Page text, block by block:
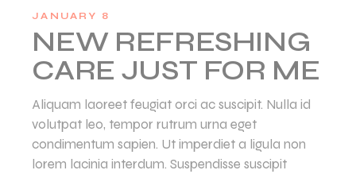
JANUARY 8
NEW REFRESHING
CARE JUST FOR ME
Aliquam laoreet feugiat orci ac suscipit. Nulla id
volutpat leo, tempor rutrum urna eget
condimentum sapien. Ut imperdiet a ligula non
lorem lacinia interdum. Suspendisse suscipit